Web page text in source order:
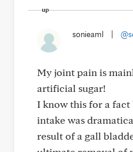
sonieaml
My joint pain is
artificial sugar!
I know this for a fact
intake was
result of a gall